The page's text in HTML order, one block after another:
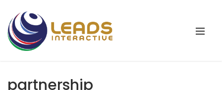
partnership